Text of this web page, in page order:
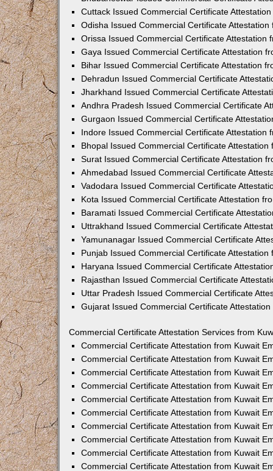
Cuttack Issued Commercial Certificate
Odisha Issued Commercial Certificate Attestation
Orissa Issued Commercial Certificate Attestation
Gaya Issued Commercial Certificate Attestation
Bihar Issued Commercial Certificate Attestation
Dehradun Issued Commercial Certificate
Jharkhand Issued Commercial Certificate
Andhra Pradesh Issued Commercial Certificate
Gurgaon Issued Commercial Certificate
Indore Issued Commercial Certificate Attestation
Bhopal Issued Commercial Certificate Attestation
Surat Issued Commercial Certificate Attestation
Ahmedabad Issued Commercial Certificate
Vadodara Issued Commercial Certificate
Kota Issued Commercial Certificate Attestation
Baramati Issued Commercial Certificate
Uttrakhand Issued Commercial Certificate
Yamunanagar Issued Commercial Certificate
Punjab Issued Commercial Certificate Attestation
Haryana Issued Commercial Certificate
Rajasthan Issued Commercial Certificate
Uttar Pradesh Issued Commercial Certificate
Gujarat Issued Commercial Certificate
Commercial Certificate Attestation Services from
Commercial Certificate Attestation from Kuwait
Commercial Certificate Attestation from Kuwait
Commercial Certificate Attestation from Kuwait
Commercial Certificate Attestation from Kuwait
Commercial Certificate Attestation from Kuwait
Commercial Certificate Attestation from Kuwait
Commercial Certificate Attestation from Kuwait
Commercial Certificate Attestation from Kuwait
Commercial Certificate Attestation from Kuwait
Commercial Certificate Attestation from Kuwait